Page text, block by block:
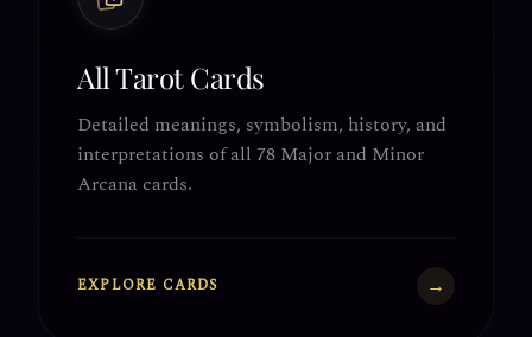
All Tarot Cards
Detailed meanings, symbolism, history, and
interpretations of all 78 Major and Minor
Arcana cards.
EXPLORE CARDS →